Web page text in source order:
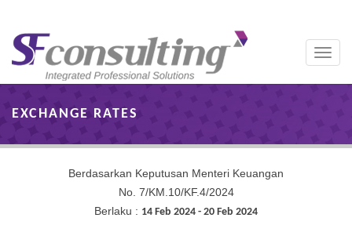
Toggle
EXCHANGE RATES
Berdasarkan Keputusan Menteri Keuangan
No. 7/KM.10/KF.4/2024
Berlaku : 14 Feb 2024 - 20 Feb 2024